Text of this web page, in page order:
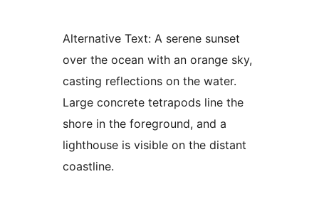
Alternative Text: A serene sunset
over the ocean with an orange sky,
casting reflections on the water.
Large concrete tetrapods line the
shore in the foreground, and a
lighthouse is visible on the distant
coastline.